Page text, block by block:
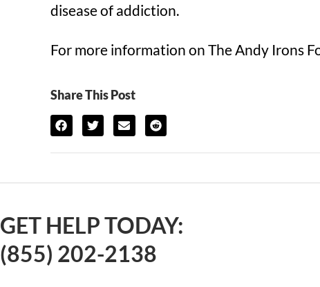
disease of addiction.
For more information on The Andy Irons
Share This Post
GET HELP TODAY:
(855) 202-2138